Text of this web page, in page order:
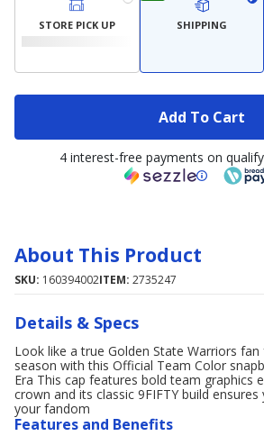
STORE PICK UP SHIPPING
Add To Cart
4 interest-free payments on
About This Product
SKU: 160394002ITEM: 2735247
Details & Specs
Look like a true Golden State Warriors
season with this Official Team Color
Era This cap features bold team graphics
crown and its classic 9FIFTY build
your fandom
Features and Benefits